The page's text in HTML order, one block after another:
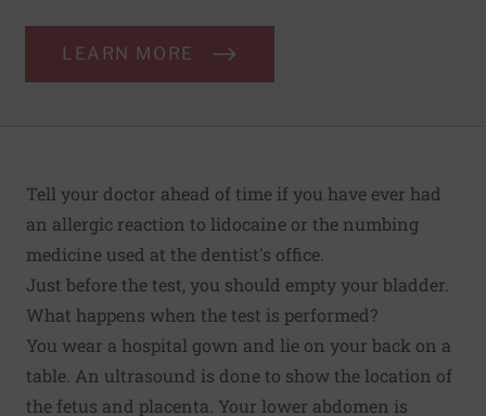
LEARN MORE
Tell your doctor ahead of time if you have ever had
an allergic reaction to lidocaine or the numbing
medicine used at the dentist's office.
Just before the test, you should empty your bladder.
What happens when the test is performed?
You wear a hospital gown and lie on your back on a
table. An ultrasound is done to show the location of
the fetus and placenta. Your lower abdomen is